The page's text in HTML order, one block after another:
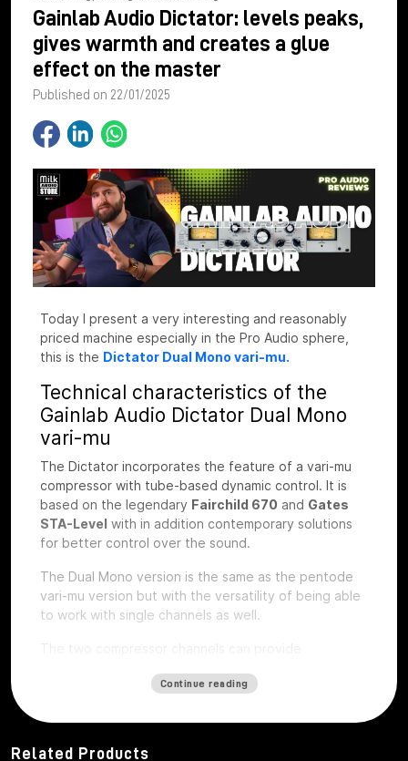
Gainlab Audio Dictator: levels peaks,
gives warmth and creates a glue
effect on the master
Published on 22/01/2025
Today I present a very interesting and reasonably
priced machine especially in the Pro Audio sphere,
this is the Dictator Dual Mono vari-mu.
Technical characteristics of the
Gainlab Audio Dictator Dual Mono
vari-mu
The Dictator incorporates the feature of a vari-mu
compressor with tube-based dynamic control. It is
based on the legendary Fairchild 670 and Gates
STA-Level with in addition contemporary solutions
for better control over the sound.
The Dual Mono version is the same as the pentode
vari-mu version but with the versatility of being able
to work with single channels as well.
completely independent operation with the Link
and release time and saturation characteristics are
very familiar from well-known tube compressors.
Continue reading
Related Products